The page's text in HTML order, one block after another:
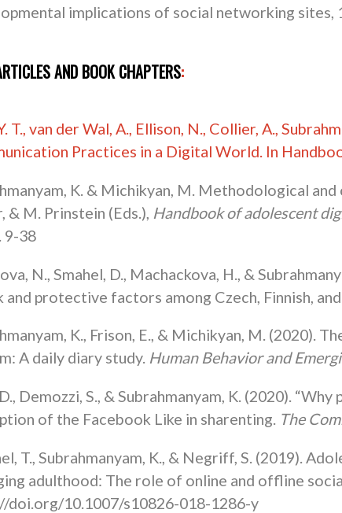
implications of social networking sites,
AND BOOK CHAPTERS:
T., van der Wal, A., Ellison, N., Collier, A.,
Practices in a Digital World. In
K. & Michikyan, M. Methodological
& M. Prinstein (Eds.), Handbook of adolescent
9-38
N., Smahel, D., Machackova, H., &
and protective factors among Czech, Finnish, and
K., Frison, E., & Michikyan, M. (2020).
A daily diary study. Human Behavior and
Demozzi, S., & Subrahmanyam, K. (2020).
of the Facebook Like in sharenting. The
T., Subrahmanyam, K., & Negriff, S. (2019).
adulthood: The role of online and offline
doi.org/10.1007/s10826-018-1286-y